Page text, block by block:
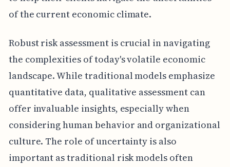
of the current economic climate.
Robust risk assessment is crucial in navigating
the complexities of today's volatile economic
landscape. While traditional models emphasize
quantitative data, qualitative assessment can
offer invaluable insights, especially when
considering human behavior and organizational
culture. The role of uncertainty is also
important as traditional risk models often